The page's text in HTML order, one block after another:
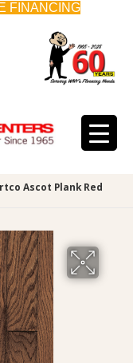
FINANCING
Ascot Plank Red